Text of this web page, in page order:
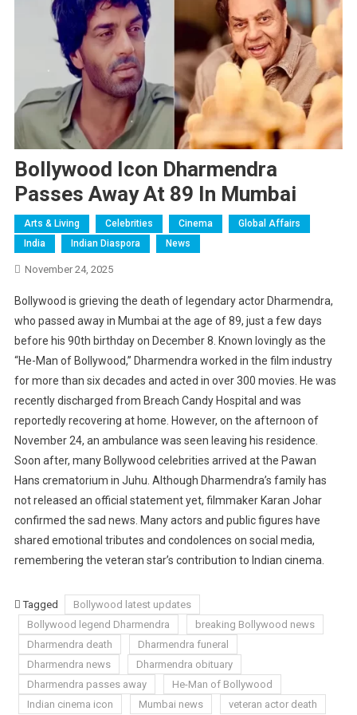
Bollywood Icon Dharmendra
Passes Away At 89 In Mumbai
Arts & Living Celebrities Cinema
Global Affairs
India
Indian Diaspora News
November 24, 2025
Bollywood is grieving the death of legendary actor Dharmendra,
who passed away in Mumbai at the age of 89, just a few days
before his 90th birthday on December 8. Known lovingly as the
“He-Man of Bollywood,” Dharmendra worked in the film industry
for more than six decades and acted in over 300 movies. He was
recently discharged from Breach Candy Hospital and was
reportedly recovering at home. However, on the afternoon of
November 24, an ambulance was seen leaving his residence.
Soon after, many Bollywood celebrities arrived at the Pawan
Hans crematorium in Juhu. Although Dharmendra’s family has
not released an official statement yet, filmmaker Karan Johar
confirmed the sad news. Many actors and public figures have
shared emotional tributes and condolences on social media,
remembering the veteran star’s contribution to Indian cinema.
Tagged
Bollywood latest updates
Bollywood legend Dharmendra
breaking Bollywood news
Dharmendra death
Dharmendra funeral
Dharmendra news
Dharmendra obituary
Dharmendra passes away
He-Man of Bollywood
Indian cinema icon
Mumbai news veteran actor death